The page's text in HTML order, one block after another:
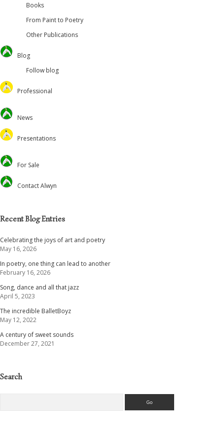
Books
From Paint to Poetry
Other Publications
Blog
Follow blog
Professional
University of Surrey
Feed the Minds/USCL
Christian Journal
News
Presentations
Preaching and Theology
Retreats and Dance
For Sale
Contact Alwyn
Recent Blog Entries
Celebrating the joys of art and poetry
May 16, 2026
In poetry, one thing can lead to another
February 16, 2026
Song, dance and all that jazz
April 5, 2023
The incredible BalletBoyz
May 12, 2022
A century of sweet sounds
December 27, 2021
Search